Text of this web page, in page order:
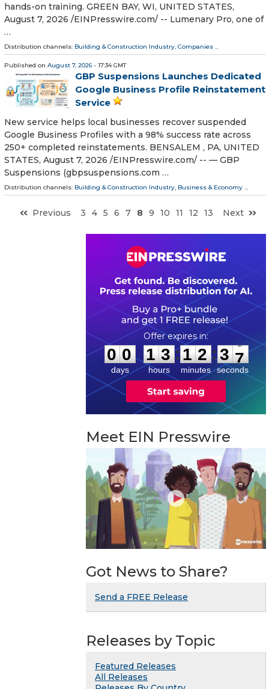
hands-on training. GREEN BAY, WI, UNITED STATES,
August 7, 2026 /⁨EINPresswire.com⁩/ -- Lumenary Pro, one of
…
Distribution channels: Building & Construction Industry Companies
Published on August 7, 2026 - 17:34 GMT
GBP Suspensions Launches Dedicated
Google Business Profile Reinstatement
Service
New service helps local businesses recover suspended
Google Business Profiles with a 98% success rate across
250+ completed reinstatements. BENSALEM , PA, UNITED
STATES, August 7, 2026 /⁨EINPresswire.com⁩/ -- — GBP
Suspensions (gbpsuspensions.com …
Distribution channels: Building & Construction Industry, Business & Economy ...
Previous 3 4 5 6 7 8 9 10 11 12 13 Next
0
0
0
0
days
1
1
3
3
hours
:
1
1
2
2
minutes
: 3
6
6
seconds
Meet EIN Presswire
Got News to Share?
Send a FREE Release
Releases by Topic
Featured Releases
All Releases